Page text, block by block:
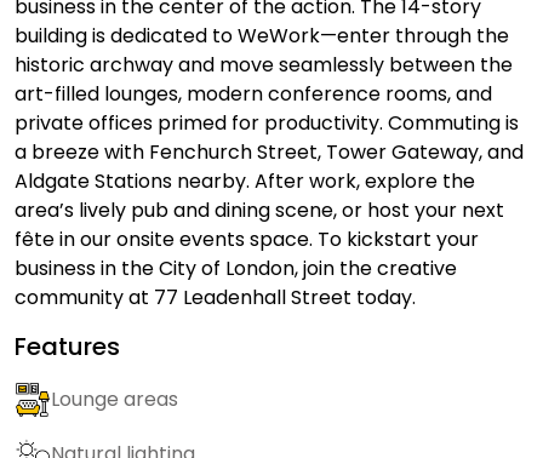
business in the center of the action. The 14-story
building is dedicated to WeWork—enter through the
historic archway and move seamlessly between the
art-filled lounges, modern conference rooms, and
private offices primed for productivity. Commuting is
a breeze with Fenchurch Street, Tower Gateway, and
Aldgate Stations nearby. After work, explore the
area’s lively pub and dining scene, or host your next
fête in our onsite events space. To kickstart your
business in the City of London, join the creative
community at 77 Leadenhall Street today.
Features
Lounge areas